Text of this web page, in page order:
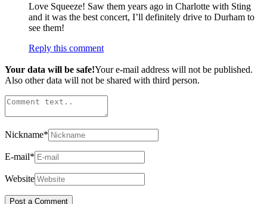
Love Squeeze! Saw them years ago in Charlotte with Sting
and it was the best concert, I’ll definitely drive to Durham to
see them!
Reply this comment
Your data will be safe!Your e-mail address will not be published.
Also other data will not be shared with third person.
Nickname*
E-mail*
Website